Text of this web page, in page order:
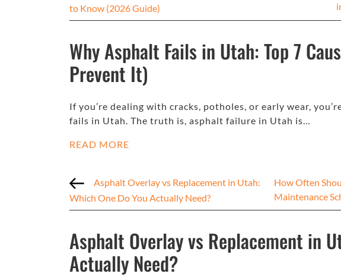
to Know (2026 Guide)
Why Asphalt Fails in Utah: Top 7
Prevent It)
If you’re dealing with cracks, potholes, or early wear,
fails in Utah. The truth is, asphalt failure in Utah is…
READ MORE
Asphalt Overlay vs Replacement in Utah:
Which One Do You Actually Need?
How Often
Maintenance
Asphalt Overlay vs Replacement in
Actually Need?